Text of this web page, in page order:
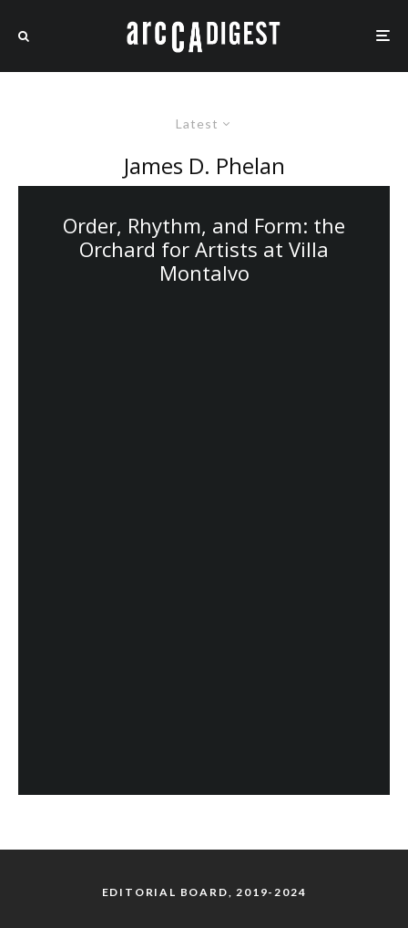
Latest
James D. Phelan
Order, Rhythm, and Form: the
Orchard for Artists at Villa
Montalvo
EDITORIAL BOARD, 2019-2024